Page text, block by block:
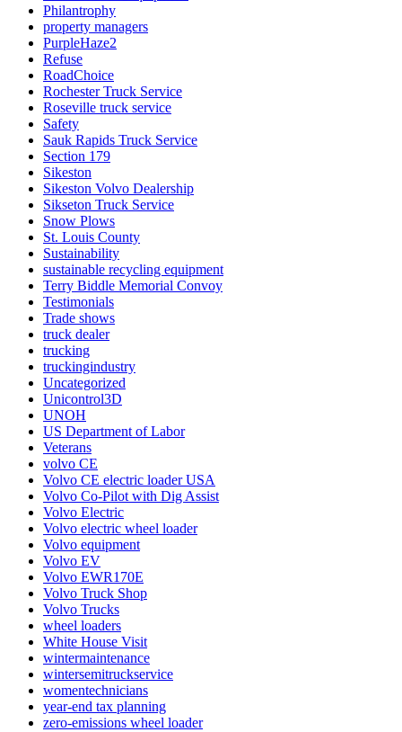
Philantrophy
property managers
PurpleHaze2
Refuse
RoadChoice
Rochester Truck Service
Roseville truck service
Safety
Sauk Rapids Truck Service
Section 179
Sikeston
Sikeston Volvo Dealership
Sikseton Truck Service
Snow Plows
St. Louis County
Sustainability
sustainable recycling equipment
Terry Biddle Memorial Convoy
Testimonials
Trade shows
truck dealer
trucking
truckingindustry
Uncategorized
Unicontrol3D
UNOH
US Department of Labor
Veterans
volvo CE
Volvo CE electric loader USA
Volvo Co-Pilot with Dig Assist
Volvo Electric
Volvo electric wheel loader
Volvo equipment
Volvo EV
Volvo EWR170E
Volvo Truck Shop
Volvo Trucks
wheel loaders
White House Visit
wintermaintenance
wintersemitruckservice
womentechnicians
year-end tax planning
zero-emissions wheel loader